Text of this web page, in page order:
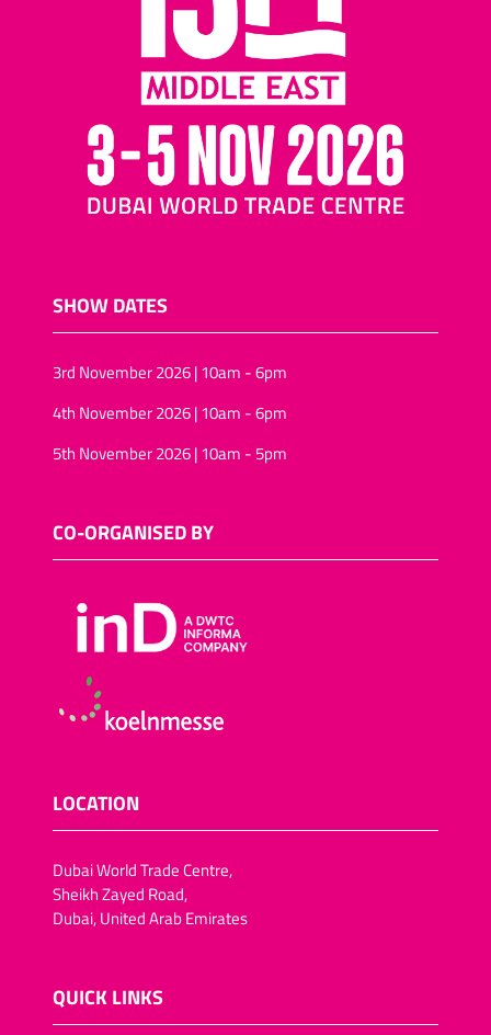
SHOW DATES
3rd November 2026 | 10am - 6pm
4th November 2026 | 10am - 6pm
5th November 2026 | 10am - 5pm
CO-ORGANISED BY
LOCATION
Dubai World Trade Centre,
Sheikh Zayed Road,
Dubai, United Arab Emirates
QUICK LINKS